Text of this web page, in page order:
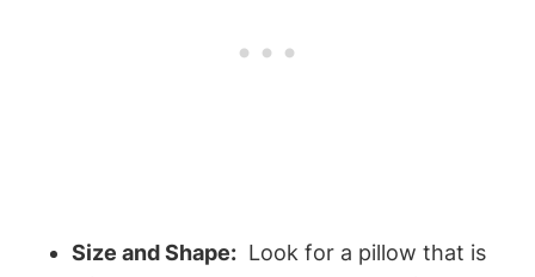
Size and Shape: ‍ Look for a pillow⁤ that is